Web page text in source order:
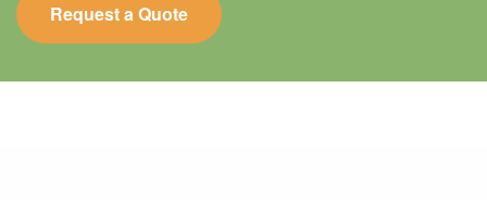
Request a Quote